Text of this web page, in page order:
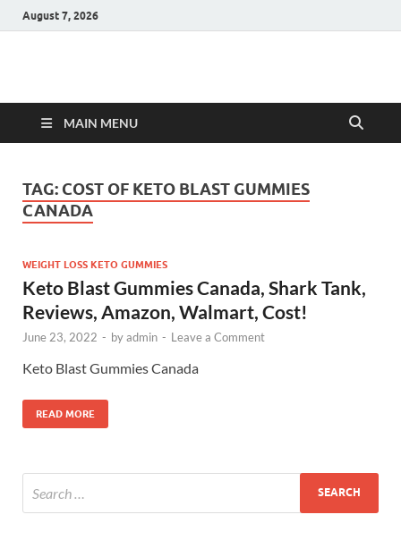
August 7, 2026
Hulk Supplements
MAIN MENU
TAG: COST OF KETO BLAST GUMMIES
CANADA
WEIGHT LOSS KETO GUMMIES
Keto Blast Gummies Canada, Shark Tank,
Reviews, Amazon, Walmart, Cost!
June 23, 2022 - byadmin - Leave a Comment
Keto Blast Gummies Canada
READ MORE